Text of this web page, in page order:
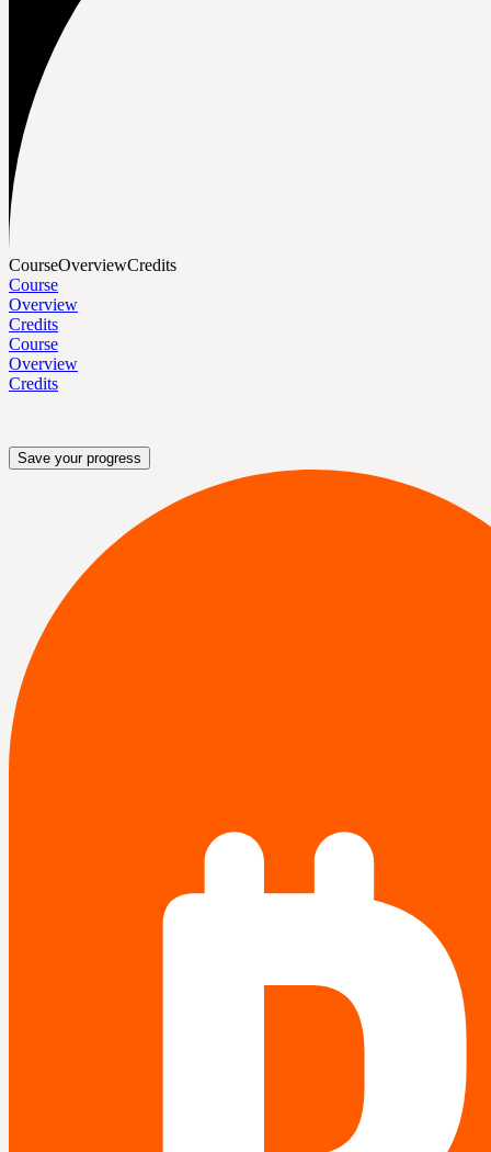
CourseOverviewCredits
Course
Overview
Credits
Course
Overview
Credits
Save your progress